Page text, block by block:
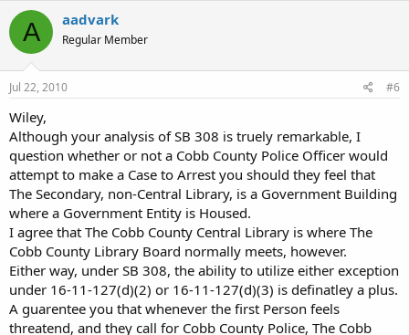
A aadvark
Regular Member
Jul 22, 2010 #6
Wiley,
Although your analysis of SB 308 is truely remarkable, I
question whether or not a Cobb County Police Officer would
attempt to make a Case to Arrest you should they feel that
The Secondary, non-Central Library, is a Government Building
where a Government Entity is Housed.
I agree that The Cobb County Central Library is where The
Cobb County Library Board normally meets, however.
Either way, under SB 308, the ability to utilize either exception
under 16-11-127(d)(2) or 16-11-127(d)(3) is definatley a plus.
A guarentee you that whenever the first Person feels
threatend, and they call for Cobb County Police, The Cobb